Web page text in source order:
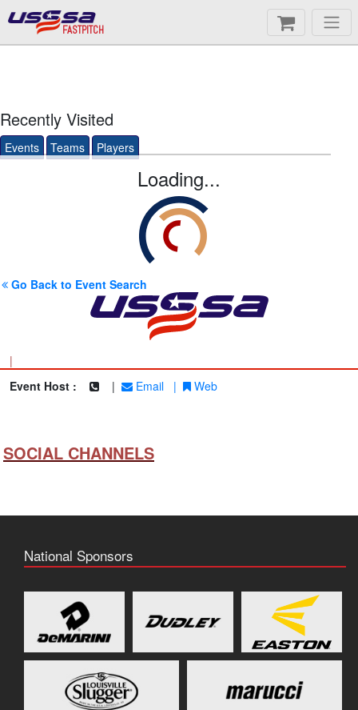
FASTPITCH
Recently Visited
Events Teams Players
Loading...
Go Back to Event Search
|
Event Host :
| Email | Web
SOCIAL CHANNELS
National Sponsors